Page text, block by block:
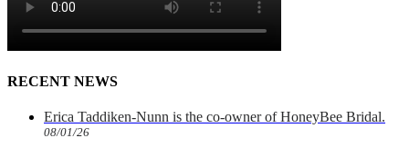
RECENT NEWS
Erica Taddiken-Nunn is the co-owner of HoneyBee Bridal.
08/01/26